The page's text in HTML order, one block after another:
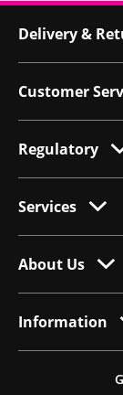
Delivery &
Customer
Regulatory
Services
About Us
Information